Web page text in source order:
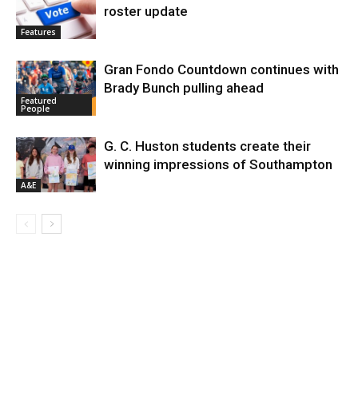
Features
roster update
Featured
People
Gran Fondo Countdown continues with
Brady Bunch pulling ahead
A&E
G. C. Huston students create their
winning impressions of Southampton